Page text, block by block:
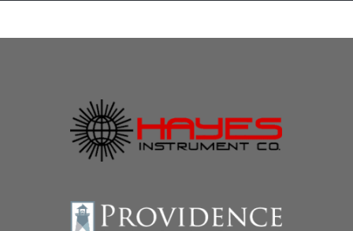
Equipment Leasing
Business Financing
Vendor Programs